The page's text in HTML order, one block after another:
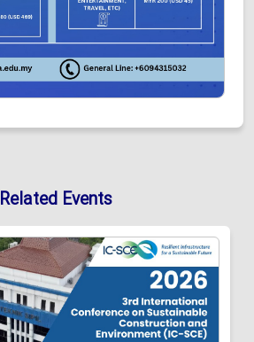
Related Events